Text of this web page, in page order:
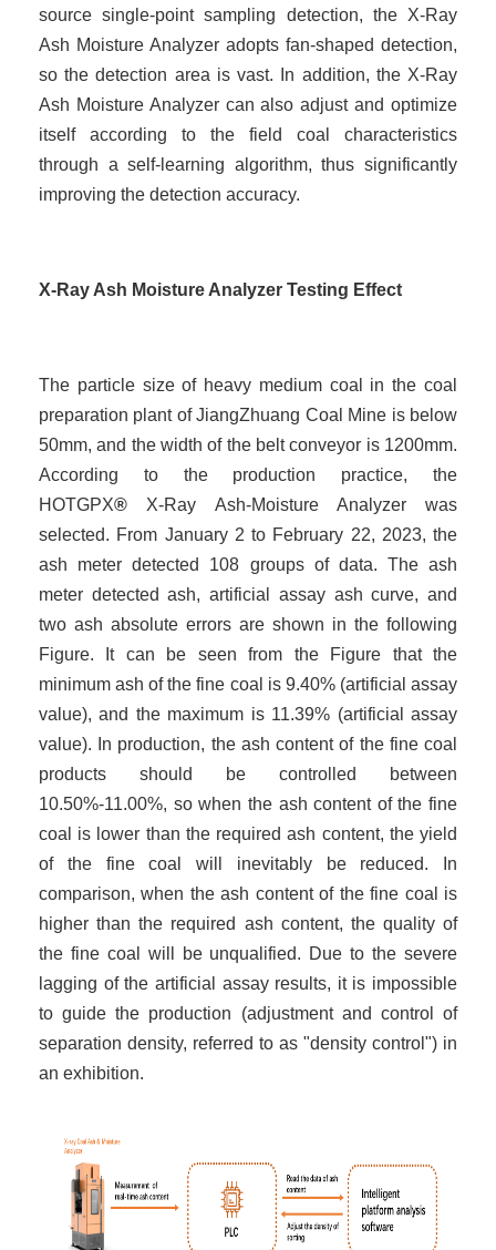
source single-point sampling detection, the X-Ray
Ash Moisture Analyzer adopts fan-shaped detection,
so the detection area is vast. In addition, the X-Ray
Ash Moisture Analyzer can also adjust and optimize
itself according to the field coal characteristics
through a self-learning algorithm, thus significantly
improving the detection accuracy.
X-Ray Ash Moisture Analyzer Testing Effect
The particle size of heavy medium coal in the coal
preparation plant of JiangZhuang Coal Mine is below
50mm, and the width of the belt conveyor is 1200mm.
According to the production practice, the
HOTGPX® X-Ray Ash-Moisture Analyzer was
selected. From January 2 to February 22, 2023, the
ash meter detected 108 groups of data. The ash
meter detected ash, artificial assay ash curve, and
two ash absolute errors are shown in the following
Figure. It can be seen from the Figure that the
minimum ash of the fine coal is 9.40% (artificial assay
value), and the maximum is 11.39% (artificial assay
value). In production, the ash content of the fine coal
products should be controlled between
10.50%-11.00%, so when the ash content of the fine
coal is lower than the required ash content, the yield
of the fine coal will inevitably be reduced. In
comparison, when the ash content of the fine coal is
higher than the required ash content, the quality of
the fine coal will be unqualified. Due to the severe
lagging of the artificial assay results, it is impossible
to guide the production (adjustment and control of
separation density, referred to as "density control") in
an exhibition.